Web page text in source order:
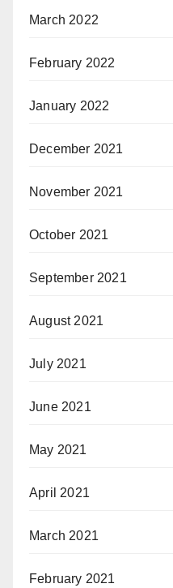
March 2022
February 2022
January 2022
December 2021
November 2021
October 2021
September 2021
August 2021
July 2021
June 2021
May 2021
April 2021
March 2021
February 2021